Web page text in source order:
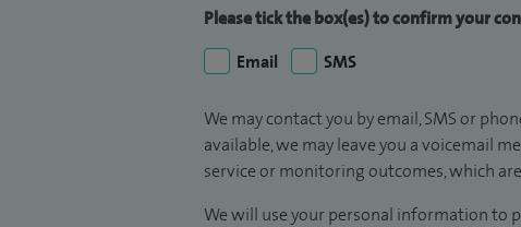
Please tick the box(es) to confirm your
Email
SMS
We may contact you by email, SMS or
available, we may leave you a voicemail
service or monitoring outcomes, which
We will use your personal information to